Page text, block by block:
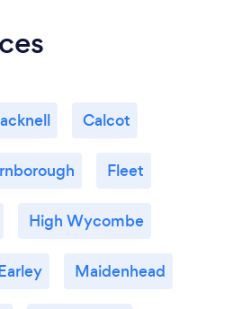
Calcot
Fleet
High Wycombe
Maidenhead